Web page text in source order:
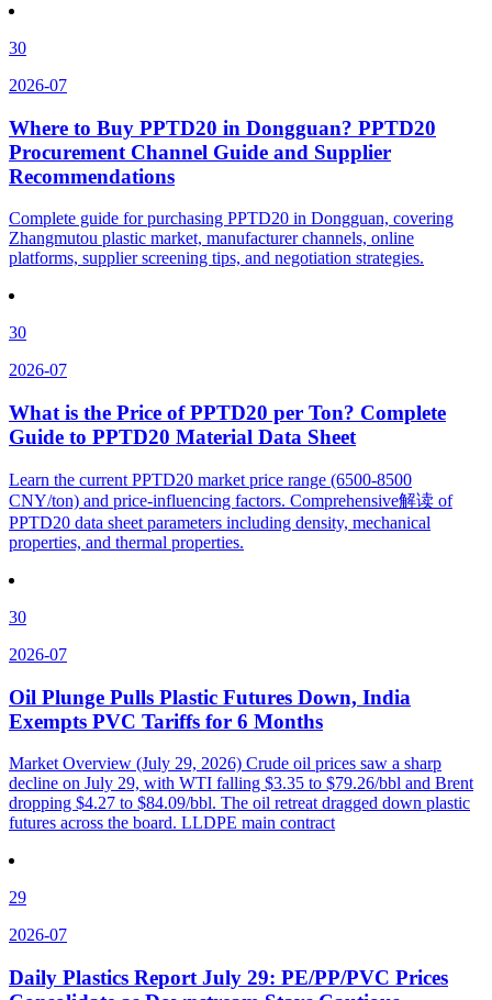
30
2026-07
Where to Buy PPTD20 in Dongguan? PPTD20
Procurement Channel Guide and Supplier
Recommendations
Complete guide for purchasing PPTD20 in Dongguan, covering
Zhangmutou plastic market, manufacturer channels, online
platforms, supplier screening tips, and negotiation strategies.
30
2026-07
What is the Price of PPTD20 per Ton? Complete
Guide to PPTD20 Material Data Sheet
Learn the current PPTD20 market price range (6500-8500
CNY/ton) and price-influencing factors. Comprehensive解读 of
PPTD20 data sheet parameters including density, mechanical
properties, and thermal properties.
30
2026-07
Oil Plunge Pulls Plastic Futures Down, India
Exempts PVC Tariffs for 6 Months
Market Overview (July 29, 2026) Crude oil prices saw a sharp
decline on July 29, with WTI falling $3.35 to $79.26/bbl and Brent
dropping $4.27 to $84.09/bbl. The oil retreat dragged down plastic
futures across the board. LLDPE main contract
29
2026-07
Daily Plastics Report July 29: PE/PP/PVC Prices